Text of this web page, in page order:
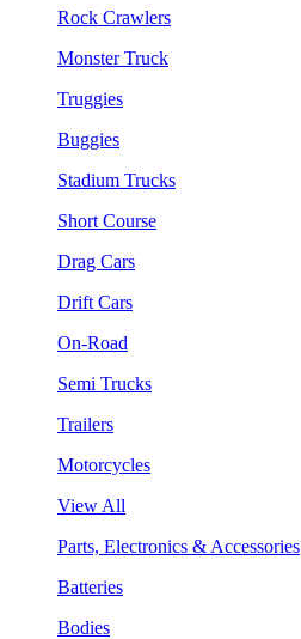
Rock Crawlers
Monster Truck
Truggies
Buggies
Stadium Trucks
Short Course
Drag Cars
Drift Cars
On-Road
Semi Trucks
Trailers
Motorcycles
View All
Parts, Electronics & Accessories
Batteries
Bodies